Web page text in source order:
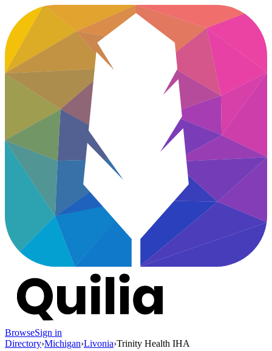
BrowseSign in
Directory›Michigan›Livonia›Trinity Health IHA